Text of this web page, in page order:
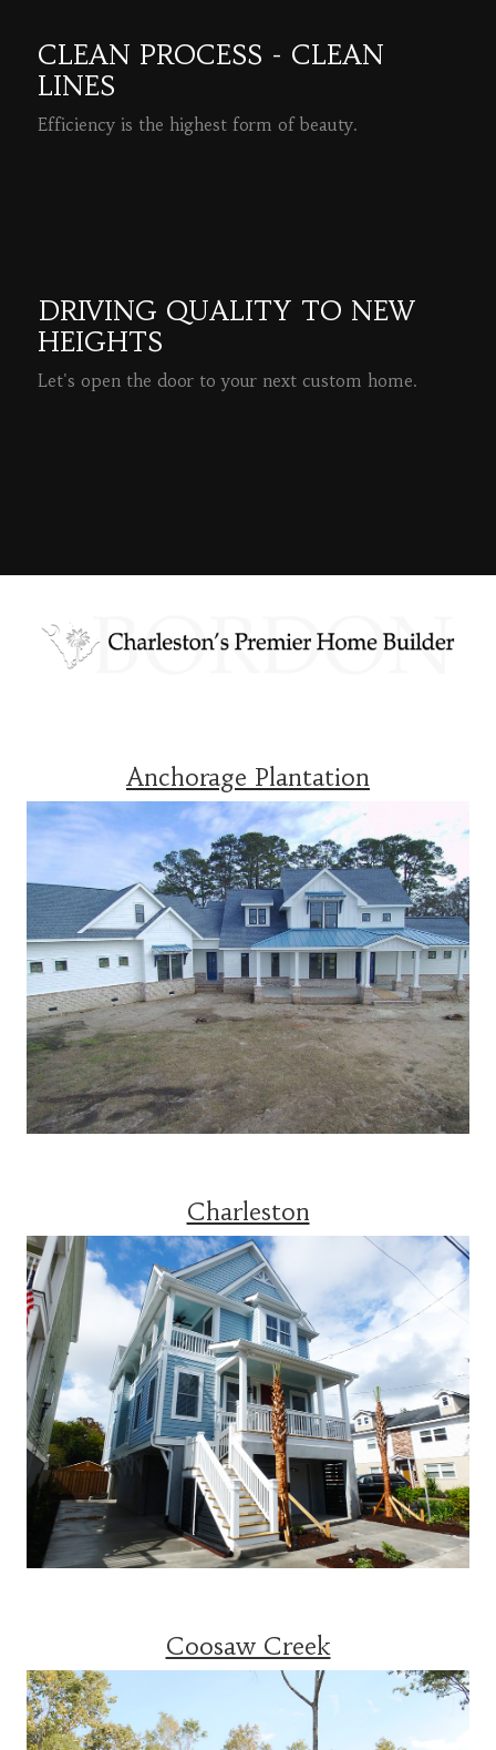
CLEAN PROCESS - CLEAN
LINES
Efficiency is the highest form of beauty.
DRIVING QUALITY TO NEW
HEIGHTS
Let's open the door to your next custom home.
Anchorage Plantation
Charleston
Coosaw Creek